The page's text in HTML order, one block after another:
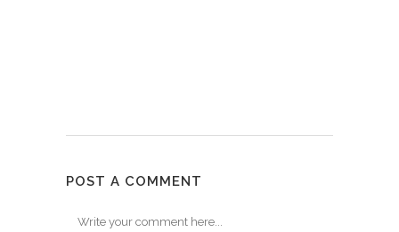
POST A COMMENT